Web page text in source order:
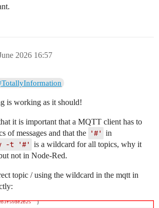
2026 16:57
is working as it should!
it is important that a MQTT client has to
of messages and that the '#' in
v -t '#' is a wildcard for all topics, why it
not in Node-Red.
topic / using the wildcard in the mqtt in